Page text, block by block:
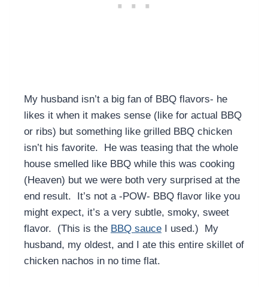
My husband isn’t a big fan of BBQ flavors- he
likes it when it makes sense (like for actual BBQ
or ribs) but something like grilled BBQ chicken
isn’t his favorite. He was teasing that the whole
house smelled like BBQ while this was cooking
(Heaven) but we were both very surprised at the
end result. It’s not a -POW- BBQ flavor like you
might expect, it’s a very subtle, smoky, sweet
flavor. (This is the BBQ sauce I used.) My
husband, my oldest, and I ate this entire skillet of
chicken nachos in no time flat.